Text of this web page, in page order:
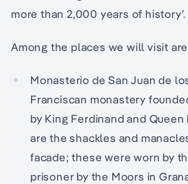
more than 2,000 years of history’.
Among the places we will visit
Monasterio de San Juan de
Franciscan monastery
by King Ferdinand and
are the shackles and
facade; these were worn by
prisoner by the Moors in